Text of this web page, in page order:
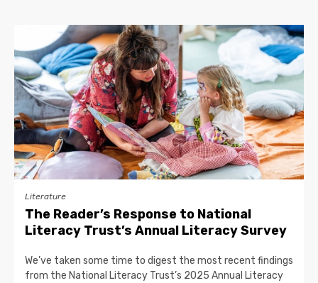
Literature
The Reader’s Response to National
Literacy Trust’s Annual Literacy Survey
We’ve taken some time to digest the most recent findings
from the National Literacy Trust’s 2025 Annual Literacy